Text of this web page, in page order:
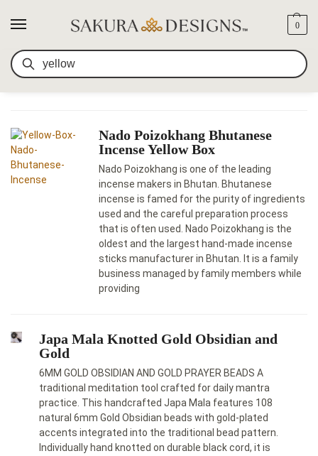
SEARCH
0
SEARCH RESULTS FOR:
YELLOW
Nado Poizokhang Bhutanese
Incense Yellow Box
Nado Poizokhang is one of the leading
incense makers in Bhutan. Bhutanese
incense is famed for the purity of ingredients
used and the careful preparation process
that is often used. Nado Poizokhang is the
oldest and the largest hand-made incense
sticks manufacturer in Bhutan. It is a family
business managed by family members while
providing
Japa Mala Knotted Gold Obsidian and
Gold
6MM GOLD OBSIDIAN AND GOLD PRAYER BEADS A
traditional meditation tool crafted for daily mantra
practice. This handcrafted Japa Mala features 108
natural 6mm Gold Obsidian beads with gold-plated
accents integrated into the traditional bead pattern.
Individually hand knotted on durable black cord, it is